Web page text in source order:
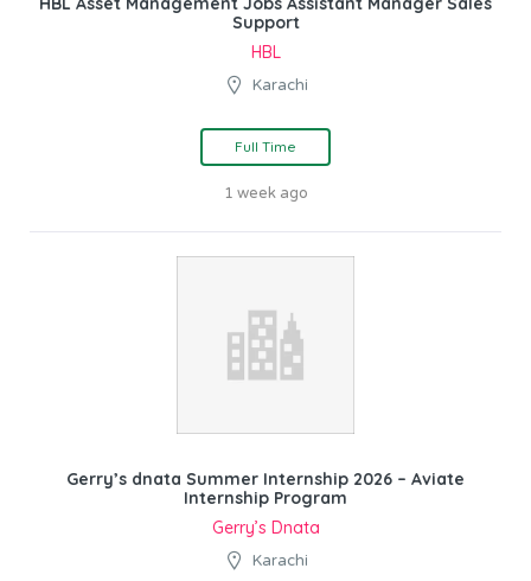
Support
HBL
Karachi
Full Time
1 week ago
Gerry’s dnata Summer Internship 2026 – Aviate
Internship Program
Gerry’s Dnata
Karachi